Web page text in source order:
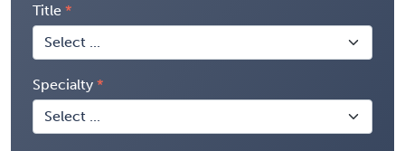
Title
Specialty